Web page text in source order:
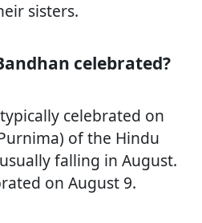
sisters.
celebrated?
celebrated on
of the Hindu
falling in August.
on August 9.